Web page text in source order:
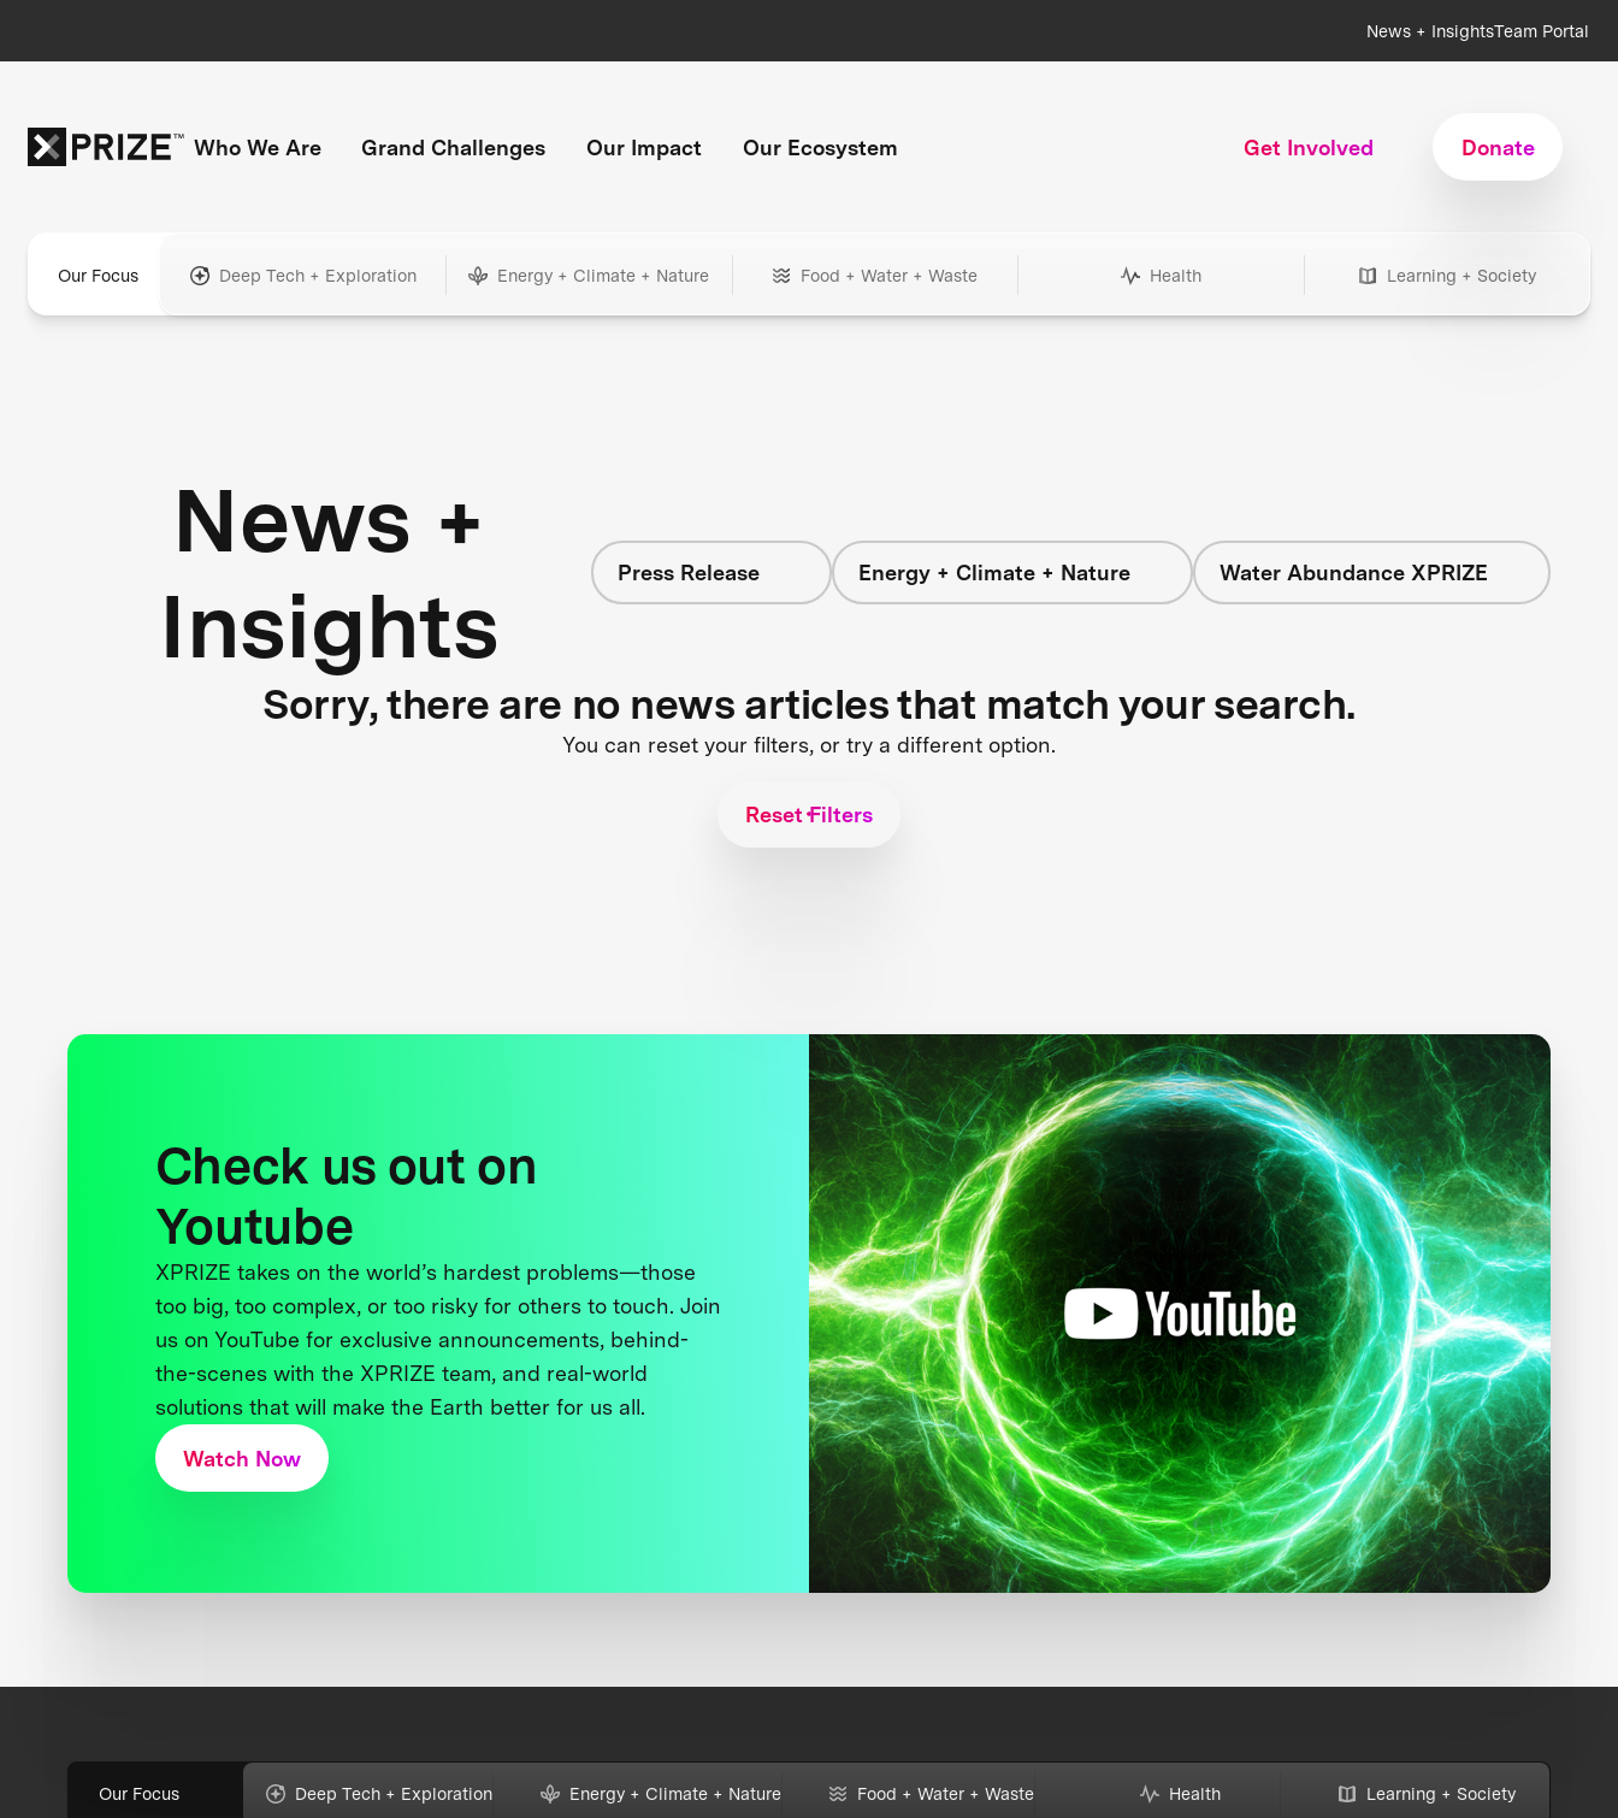
News + InsightsTeam Portal
Who We Are Grand Challenges Our Impact Our Ecosystem Get Involved Donate
Our Focus Deep Tech + Exploration Energy + Climate + Nature Food + Water + Waste Health Learning + Society
News +
Insights
Press Release Energy + Climate + Nature Water Abundance XPRIZE
Sorry, there are no news articles that match your search.
You can reset your filters, or try a different option.
Reset Filters
Check us out on
Youtube
XPRIZE takes on the world’s hardest problems—those
too big, too complex, or too risky for others to touch. Join
us on YouTube for exclusive announcements, behind-
the-scenes with the XPRIZE team, and real-world
solutions that will make the Earth better for us all.
Watch Now
Our Focus Deep Tech + Exploration Energy + Climate + Nature Food + Water + Waste Health Learning + Society